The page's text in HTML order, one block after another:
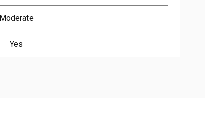
Moderate
Yes